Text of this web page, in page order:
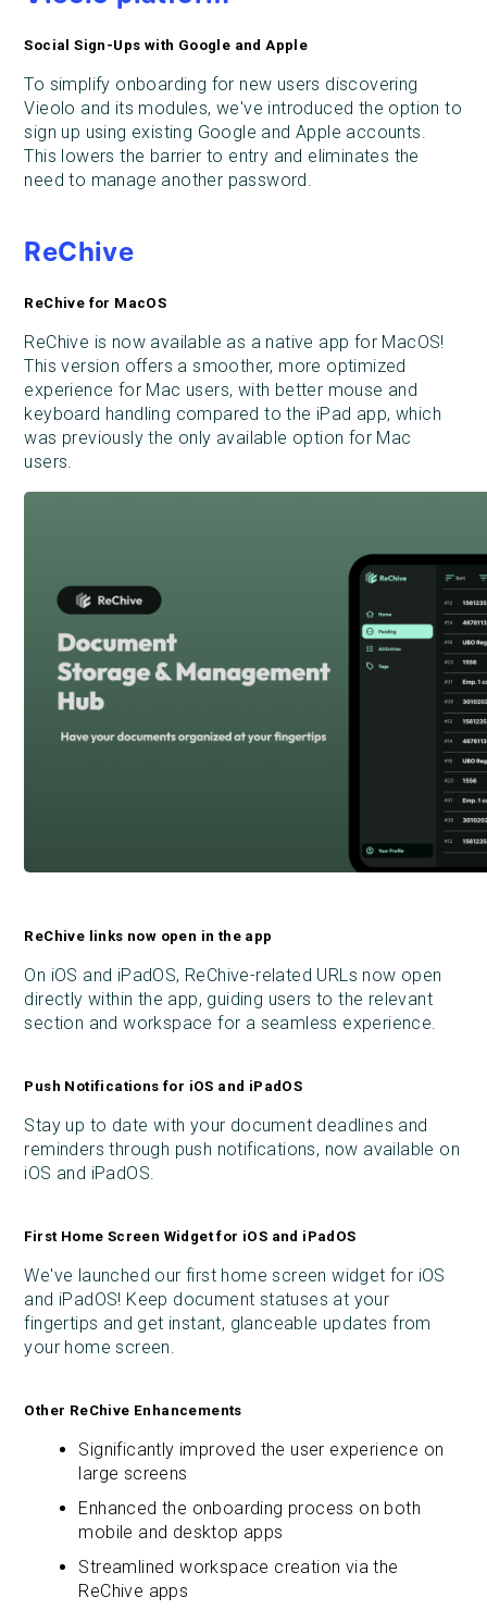
Social Sign-Ups with Google and Apple
To simplify onboarding for new users discovering
Vieolo and its modules, we've introduced the option to
sign up using existing Google and Apple accounts.
This lowers the barrier to entry and eliminates the
need to manage another password.
ReChive
ReChive for MacOS
ReChive is now available as a native app for MacOS!
This version offers a smoother, more optimized
experience for Mac users, with better mouse and
keyboard handling compared to the iPad app, which
was previously the only available option for Mac
users.
ReChive links now open in the app
On iOS and iPadOS, ReChive-related URLs now open
directly within the app, guiding users to the relevant
section and workspace for a seamless experience.
Push Notifications for iOS and iPadOS
Stay up to date with your document deadlines and
reminders through push notifications, now available on
iOS and iPadOS.
First Home Screen Widget for iOS and iPadOS
We've launched our first home screen widget for iOS
and iPadOS! Keep document statuses at your
fingertips and get instant, glanceable updates from
your home screen.
Other ReChive Enhancements
Significantly improved the user experience on
large screens
Enhanced the onboarding process on both
mobile and desktop apps
Streamlined workspace creation via the
ReChive apps